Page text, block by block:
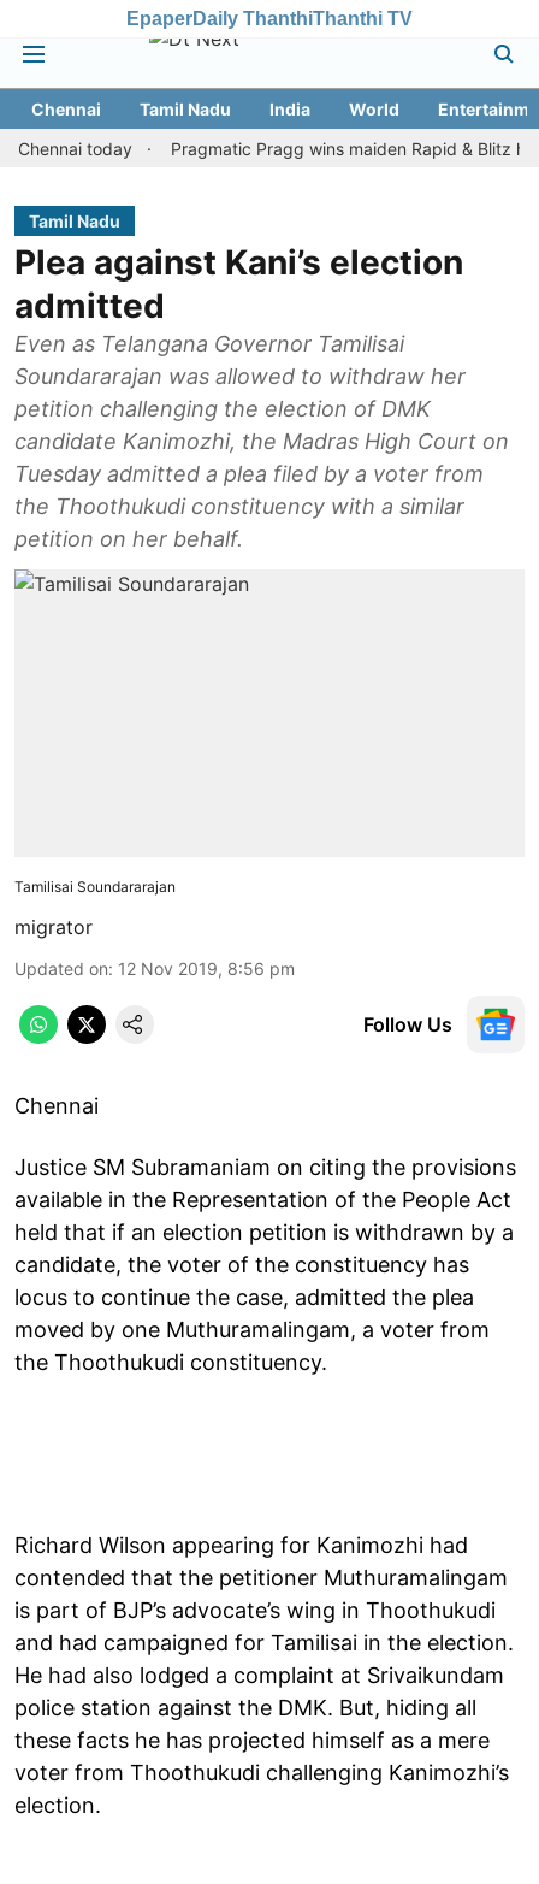
EpaperDaily ThanthiThanthi TV
Chennai Tamil Nadu India World
today
Pragmatic Pragg wins maiden Rapid & Blitz honours
Tamil Nadu
Plea against Kani’s election
admitted
Even as Telangana Governor Tamilisai
Soundararajan was allowed to withdraw her
petition challenging the election of DMK
candidate Kanimozhi, the Madras High Court on
Tuesday admitted a plea filed by a voter from
the Thoothukudi constituency with a similar
petition on her behalf.
Tamilisai Soundararajan
migrator
Updated on: 12 Nov 2019, 8:56 pm
Follow Us
Chennai
Justice SM Subramaniam on citing the provisions
available in the Representation of the People Act
held that if an election petition is withdrawn by a
candidate, the voter of the constituency has
locus to continue the case, admitted the plea
moved by one Muthuramalingam, a voter from
the Thoothukudi constituency.
Richard Wilson appearing for Kanimozhi had
contended that the petitioner Muthuramalingam
is part of BJP’s advocate’s wing in Thoothukudi
and had campaigned for Tamilisai in the election.
He had also lodged a complaint at Srivaikundam
police station against the DMK. But, hiding all
these facts he has projected himself as a mere
voter from Thoothukudi challenging Kanimozhi’s
election.